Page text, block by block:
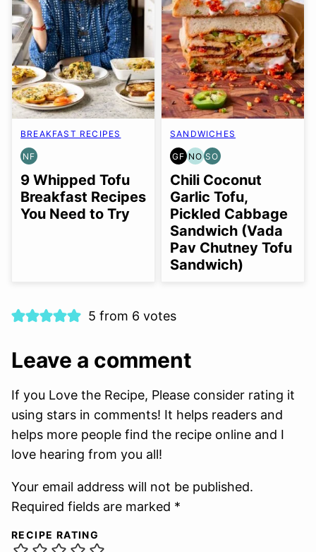
BREAKFAST RECIPES
NF
NUT-
FREE
9 Whipped Tofu
Breakfast Recipes
You Need to Try
SANDWICHES
GF
GLUTEN
FREE
NO
NUT-
FREE
OPTION
SO
SOY
FREE
OPTION
Chili Coconut
Garlic Tofu,
Pickled Cabbage
Sandwich (Vada
Pav Chutney Tofu
Sandwich)
5 from 6 votes
Leave a comment
If you Love the Recipe, Please consider rating it
using stars in comments! It helps readers and
helps more people find the recipe online and I
love hearing from you all!
Your email address will not be published.
Required fields are marked *
RECIPE RATING